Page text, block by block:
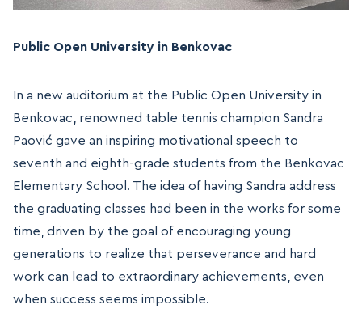
Public Open University in Benkovac
In a new auditorium at the Public Open University in
Benkovac, renowned table tennis champion Sandra
Paović gave an inspiring motivational speech to
seventh and eighth-grade students from the Benkovac
Elementary School. The idea of having Sandra address
the graduating classes had been in the works for some
time, driven by the goal of encouraging young
generations to realize that perseverance and hard
work can lead to extraordinary achievements, even
when success seems impossible.